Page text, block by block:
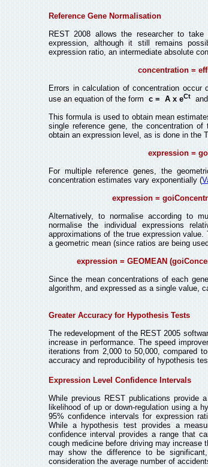
Reference Gene Normalisation
REST 2008 allows the researcher to take
expression, although it still remains
expression ratio, an intermediate absolute
concentration =
Errors in calculation of concentration
use an equation of the formc = A x eCt
This formula is used to obtain mean
single reference gene, the concentration
obtain an expression level, as is done in the
expression =
For multiple reference genes, the
concentration estimates vary exponentially (
expression =
Alternatively, to normalise according to
normalise the individual expressions
approximations of the true expression
a geometric mean (since ratios are being
expression = GEOMEAN
Since the mean concentrations of each
algorithm, and expressed as a single value,
Greater Accuracy for Hypothesis Tests
The redevelopment of the REST 2005
increase in performance. The speed
iterations from 2,000 to 50,000, compared
accuracy and reproducibility of hypothesis
Expression Level Confidence Intervals
While previous REST publications provide
likelihood of up or down-regulation using a
95% confidence intervals for expression
While a hypothesis test provides a
confidence interval provides a range that
cough medicine before driving may
may show the difference to be
consideration the average number of